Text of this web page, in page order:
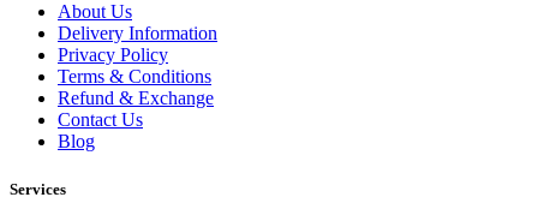
About Us
Delivery Information
Privacy Policy
Terms & Conditions
Refund & Exchange
Contact Us
Blog
Services